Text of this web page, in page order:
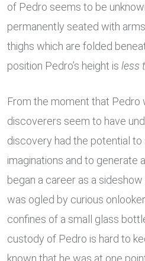
of Pedro seems to be
permanently seated with
thighs which are folded
position Pedro’s height is less
From the moment that Pedro
discoverers seem to have
discovery had the potential to
imaginations and to generate
began a career as a
was ogled by curious
confines of a small glass
custody of Pedro is hard to
known that he was at one